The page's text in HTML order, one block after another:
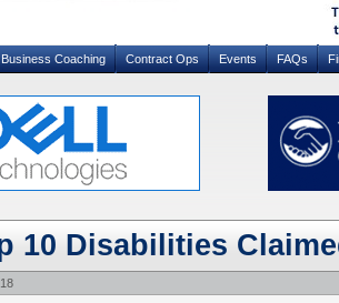
Business Coaching Contract Ops Events FAQs
10 Disabilities